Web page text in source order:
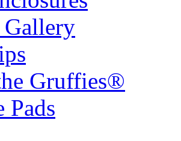
Gallery
Gruffies®
Pads